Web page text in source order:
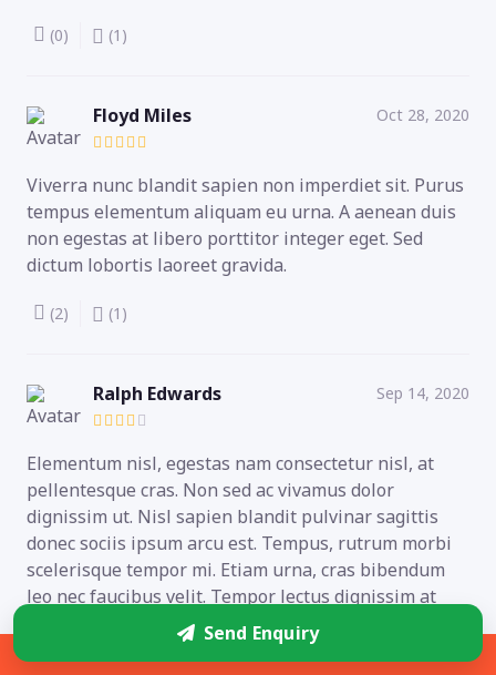
(0) (1)
Floyd Miles Oct 28, 2020
Viverra nunc blandit sapien non imperdiet sit. Purus
tempus elementum aliquam eu urna. A aenean duis
non egestas at libero porttitor integer eget. Sed
dictum lobortis laoreet gravida.
(2) (1)
Ralph Edwards Sep 14, 2020
Elementum nisl, egestas nam consectetur nisl, at
pellentesque cras. Non sed ac vivamus dolor
dignissim ut. Nisl sapien blandit pulvinar sagittis
donec sociis ipsum arcu est. Tempus, rutrum morbi
scelerisque tempor mi. Etiam urna, cras bibendum
leo nec faucibus velit. Tempor lectus dignissim at
auctor integer neque quam amet.
Send Enquiry